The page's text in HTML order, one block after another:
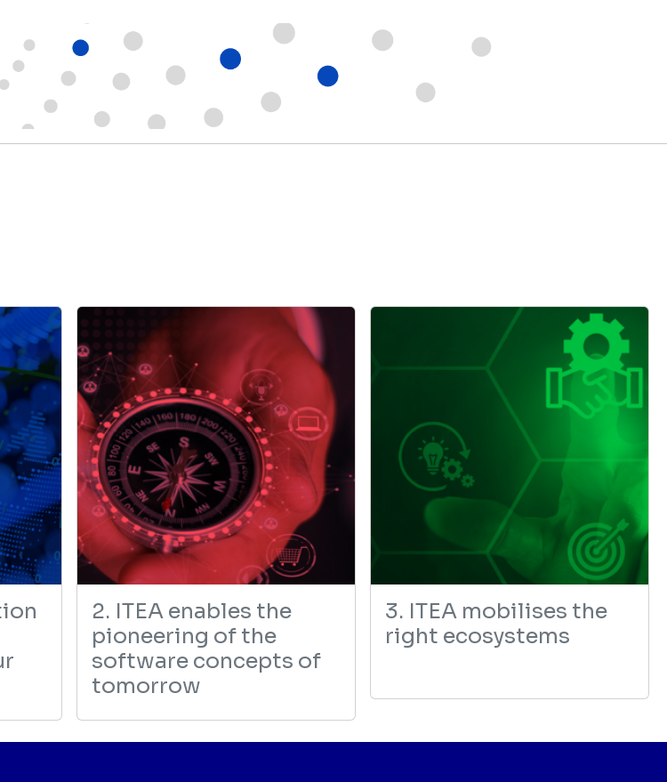
2. ITEA enables the
pioneering of the
software concepts of
tomorrow
3. ITEA mobilises the
right ecosystems